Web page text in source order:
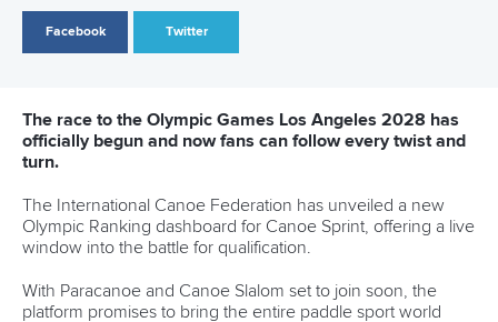
Call us at +41 (0)21 612 0290
Technical supportwebmaster@canoeicf.com
1133 Budapest,Hungary
Avenue de Rhodanie 54,
1007 Lausanne, Switzerland
Shangcheng District,
Hangzhou,China